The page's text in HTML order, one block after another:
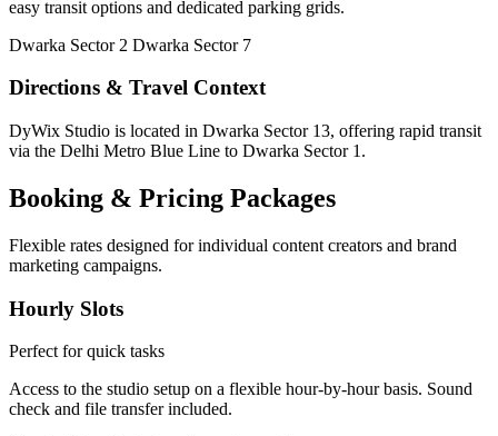
easy transit options and dedicated parking grids.
Dwarka Sector 2 Dwarka Sector 7
Directions & Travel Context
DyWix Studio is located in Dwarka Sector 13, offering rapid transit
via the Delhi Metro Blue Line to Dwarka Sector 1.
Booking & Pricing Packages
Flexible rates designed for individual content creators and brand
marketing campaigns.
Hourly Slots
Perfect for quick tasks
Access to the studio setup on a flexible hour-by-hour basis. Sound
check and file transfer included.